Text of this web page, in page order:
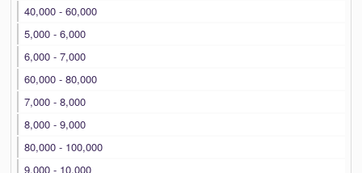
40,000 - 60,000
5,000 - 6,000
6,000 - 7,000
60,000 - 80,000
7,000 - 8,000
8,000 - 9,000
80,000 - 100,000
9,000 - 10,000